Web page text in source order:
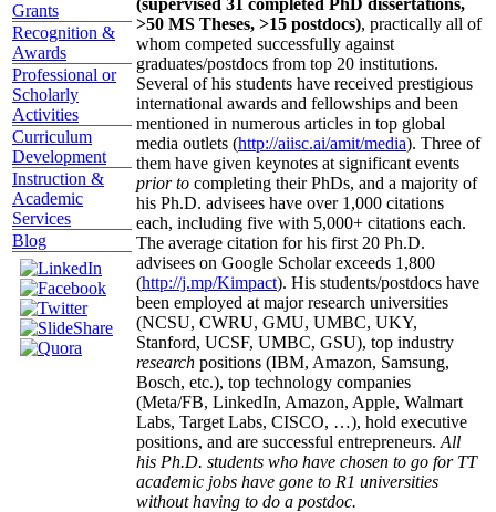
Grants
Recognition &
Awards
Professional or
Scholarly
Activities
Curriculum
Development
Instruction &
Academic
Services
Blog
>50 MS Theses, >15 postdocs), practically all of
whom competed successfully against
graduates/postdocs from top 20 institutions.
Several of his students have received prestigious
international awards and fellowships and been
mentioned in numerous articles in top global
media outlets (http://aiisc.ai/amit/media). Three of
them have given keynotes at significant events
prior to completing their PhDs, and a majority of
his Ph.D. advisees have over 1,000 citations
each, including five with 5,000+ citations each.
The average citation for his first 20 Ph.D.
advisees on Google Scholar exceeds 1,800
(http://j.mp/Kimpact). His students/postdocs have
been employed at major research universities
(NCSU, CWRU, GMU, UMBC, UKY,
Stanford, UCSF, UMBC, GSU), top industry
research positions (IBM, Amazon, Samsung,
Bosch, etc.), top technology companies
(Meta/FB, LinkedIn, Amazon, Apple, Walmart
Labs, Target Labs, CISCO, …), hold executive
positions, and are successful entrepreneurs. All
his Ph.D. students who have chosen to go for TT
academic jobs have gone to R1 universities
without having to do a postdoc.